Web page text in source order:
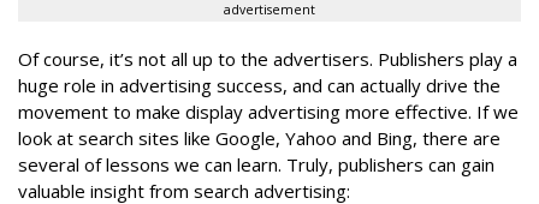
advertisement
Of course, it’s not all up to the advertisers. Publishers play a
huge role in advertising success, and can actually drive the
movement to make display advertising more effective. If we
look at search sites like Google, Yahoo and Bing, there are
several of lessons we can learn. Truly, publishers can gain
valuable insight from search advertising: